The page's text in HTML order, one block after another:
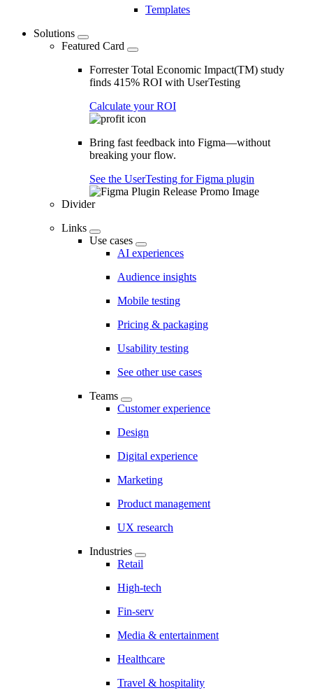
Templates
Solutions
Featured Card
Forrester Total Economic Impact(TM) study
finds 415% ROI with UserTesting
Calculate your ROI
Bring fast feedback into Figma—without
breaking your flow.
See the UserTesting for Figma plugin
Divider
Links
Use cases
AI experiences
Audience insights
Mobile testing
Pricing & packaging
Usability testing
See other use cases
Teams
Customer experience
Design
Digital experience
Marketing
Product management
UX research
Industries
Retail
High-tech
Fin-serv
Media & entertainment
Healthcare
Travel & hospitality